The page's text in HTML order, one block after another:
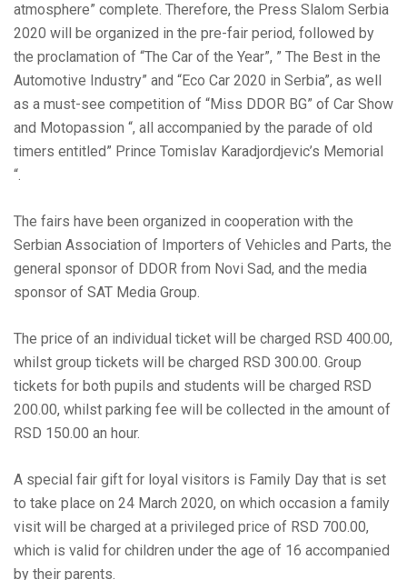
atmosphere” complete. Therefore, the Press Slalom Serbia
2020 will be organized in the pre-fair period, followed by
the proclamation of “The Car of the Year”, ” The Best in the
Automotive Industry” and “Eco Car 2020 in Serbia”, as well
as a must-see competition of “Miss DDOR BG” of Car Show
and Motopassion “, all accompanied by the parade of old
timers entitled” Prince Tomislav Karadjordjevic’s Memorial
“.
The fairs have been organized in cooperation with the
Serbian Association of Importers of Vehicles and Parts, the
general sponsor of DDOR from Novi Sad, and the media
sponsor of SAT Media Group.
The price of an individual ticket will be charged RSD 400.00,
whilst group tickets will be charged RSD 300.00. Group
tickets for both pupils and students will be charged RSD
200.00, whilst parking fee will be collected in the amount of
RSD 150.00 an hour.
A special fair gift for loyal visitors is Family Day that is set
to take place on 24 March 2020, on which occasion a family
visit will be charged at a privileged price of RSD 700.00,
which is valid for children under the age of 16 accompanied
by their parents.